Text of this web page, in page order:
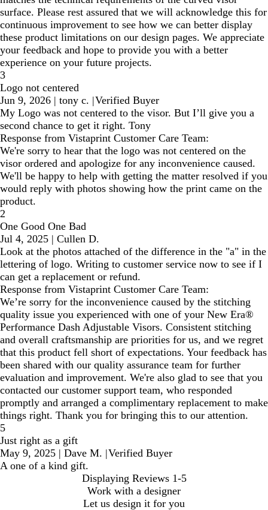
surface. Please rest assured that we will acknowledge this for
continuous improvement to see how we can better display
these product limitations on our design pages. We appreciate
your feedback and hope to provide you with a better
experience on your future projects.
3
Logo not centered
Jun 9, 2026 | tony c. |Verified Buyer
My Logo was not centered to the visor. But I’ll give you a
second chance to get it right. Tony
Response from Vistaprint Customer Care Team:
We're sorry to hear that the logo was not centered on the
visor ordered and apologize for any inconvenience caused.
We'll be happy to help with getting the matter resolved if you
would reply with photos showing how the print came on the
product.
2
One Good One Bad
Jul 4, 2025 | Cullen D.
Look at the photos attached of the difference in the "a" in the
lettering of logo. Writing to customer service now to see if I
can get a replacement or refund.
Response from Vistaprint Customer Care Team:
We’re sorry for the inconvenience caused by the stitching
quality issue you experienced with one of your New Era®
Performance Dash Adjustable Visors. Consistent stitching
and overall craftsmanship are priorities for us, and we regret
that this product fell short of expectations. Your feedback has
been shared with our quality assurance team for further
evaluation and improvement. We're also glad to see that you
contacted our customer support team, who responded
promptly and arranged a complimentary replacement to make
things right. Thank you for bringing this to our attention.
5
Just right as a gift
May 9, 2025 | Dave M. |Verified Buyer
A one of a kind gift.
Displaying Reviews 1-5
Work with a designer
Let us design it for you